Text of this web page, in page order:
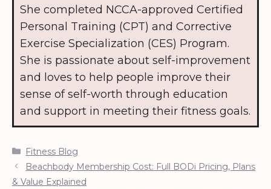
She completed NCCA-approved Certified
Personal Training (CPT) and Corrective
Exercise Specialization (CES) Program.
She is passionate about self-improvement
and loves to help people improve their
sense of self-worth through education
and support in meeting their fitness goals.
Categories
Fitness Blog
Beachbody Membership Cost: Full BODi Pricing, Plans
& Value Explained